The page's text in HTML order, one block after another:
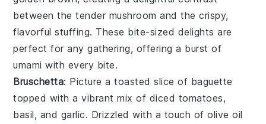
between the tender mushroom and the crispy,
flavorful stuffing. These bite-sized delights are
perfect for any gathering, offering a burst of
umami with every bite.
Bruschetta: Picture a toasted slice of baguette
topped with a vibrant mix of diced tomatoes,
basil, and garlic. Drizzled with a touch ofolive oil